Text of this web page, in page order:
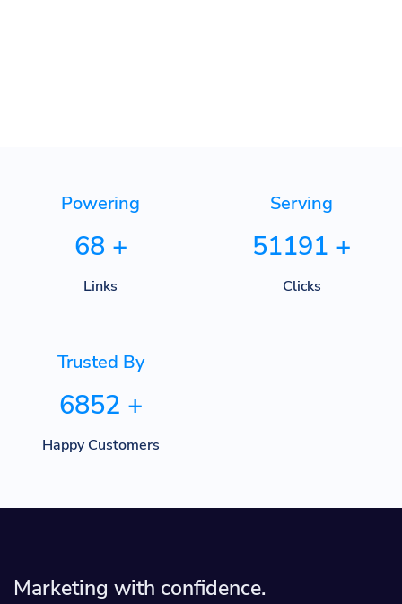
Powering
68 +
Links
Serving
51191 +
Clicks
Trusted By
6852 +
Happy Customers
Marketing with confidence.